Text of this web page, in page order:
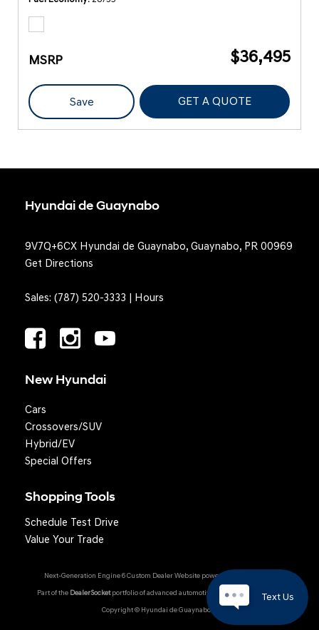
Text Us
MSRP $36,495
Save GET A QUOTE
Hyundai de Guaynabo
9V7Q+6CX Hyundai de Guaynabo, Guaynabo, PR 00969
Get Directions
Sales: (787) 520-3333 | Hours
New Hyundai
Cars
Crossovers/SUV
Hybrid/EV
Special Offers
Shopping Tools
Schedule Test Drive
Value Your Trade
Next-Generation Engine 6 Custom Dealer Website powered by
Part of the DealerSocketportfolio of advanced automotive technology products.
Copyright © Hyundai de Guaynabo